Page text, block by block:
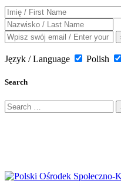
Język / Language Polish
Search
Search
for: